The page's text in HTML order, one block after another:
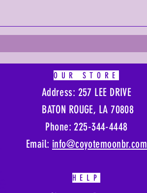
&
OUR STORE
Address: 257 LEE DRIVE
BATON ROUGE, LA 70808
Phone: 225-344-4448
Email: info@coyotemoonbr.com
HELP